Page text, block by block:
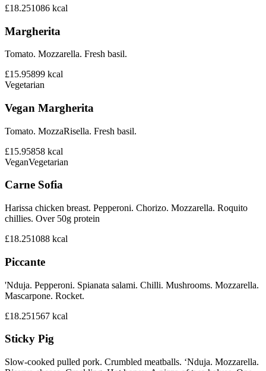
£18.251086 kcal
Margherita
Tomato. Mozzarella. Fresh basil.
£15.95899 kcal
Vegetarian
Vegan Margherita
Tomato. MozzaRisella. Fresh basil.
£15.95858 kcal
VeganVegetarian
Carne Sofia
Harissa chicken breast. Pepperoni. Chorizo. Mozzarella. Roquito
chillies. Over 50g protein
£18.251088 kcal
Piccante
'Nduja. Pepperoni. Spianata salami. Chilli. Mushrooms. Mozzarella.
Mascarpone. Rocket.
£18.251567 kcal
Sticky Pig
Slow-cooked pulled pork. Crumbled meatballs. ‘Nduja. Mozzarella.